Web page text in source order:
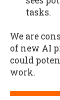
tasks.
We are
of new AI
could
work.